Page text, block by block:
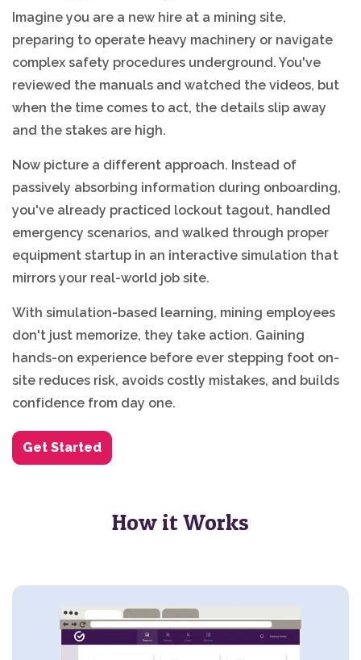
Imagine you are a new hire at a mining site,
preparing to operate heavy machinery or navigate
complex safety procedures underground. You've
reviewed the manuals and watched the videos, but
when the time comes to act, the details slip away
and the stakes are high.
Now picture a different approach. Instead of
passively absorbing information during onboarding,
you've already practiced lockout tagout, handled
emergency scenarios, and walked through proper
equipment startup in an interactive simulation that
mirrors your real-world job site.
With simulation-based learning, mining employees
don't just memorize, they take action. Gaining
hands-on experience before ever stepping foot on-
site reduces risk, avoids costly mistakes, and builds
confidence from day one.
Get Started
How it Works